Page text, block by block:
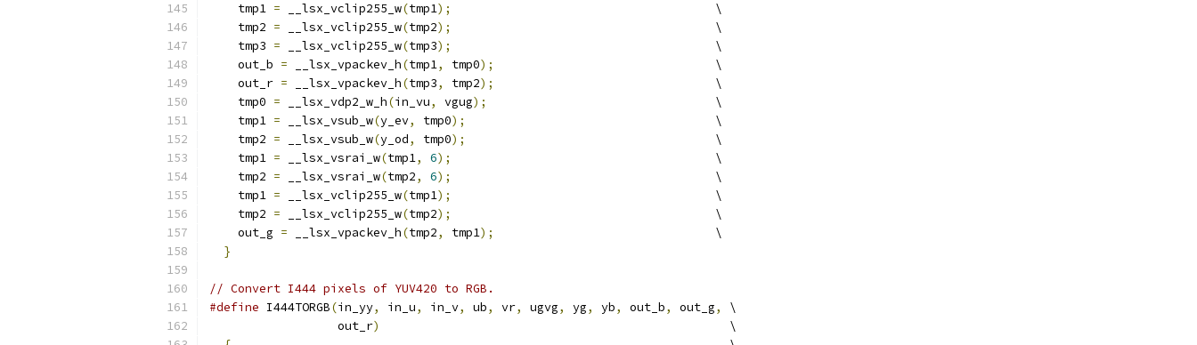
    tmp1
= __lsx_vclip255_w(tmp1);
                                     \
    tmp2
= __lsx_vclip255_w(tmp2);
                                     \
    tmp3
= __lsx_vclip255_w(tmp3);
                                     \
    out_b
= __lsx_vpackev_h(tmp1, tmp0);
                               \
    out_r
= __lsx_vpackev_h(tmp3, tmp2);
                               \
    tmp0
= __lsx_vdp2_w_h(in_vu, vgug);
                                \
    tmp1
= __lsx_vsub_w(y_ev, tmp0);
                                   \
    tmp2
= __lsx_vsub_w(y_od, tmp0);
                                   \
    tmp1
= __lsx_vsrai_w(tmp1, 6);
                                     \
    tmp2
= __lsx_vsrai_w(tmp2, 6);
                                     \
    tmp1
= __lsx_vclip255_w(tmp1);
                                     \
    tmp2
= __lsx_vclip255_w(tmp2);
                                     \
    out_g
= __lsx_vpackev_h(tmp2, tmp1);
                               \
}
// Convert I444 pixels of YUV420 to RGB.
#define I444TORGB(in_yy, in_u, in_v, ub, vr, ugvg, yg, yb, out_b, out_g,
\
                  out_r
)
                                                 \